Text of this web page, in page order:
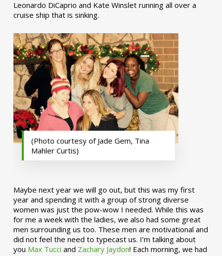
Leonardo DiCaprio and Kate Winslet running all over a
cruise ship that is sinking.
(Photo courtesy of Jade Gem, Tina
Mahler Curtis)
Maybe next year we will go out, but this was my first
year and spending it with a group of strong diverse
women was just the pow-wow I needed. While this was
for me a week with the ladies, we also had some great
men surrounding us too. These men are motivational and
did not feel the need to typecast us. I’m talking about
you Max Tucci and Zachary Jaydon! Each morning, we had